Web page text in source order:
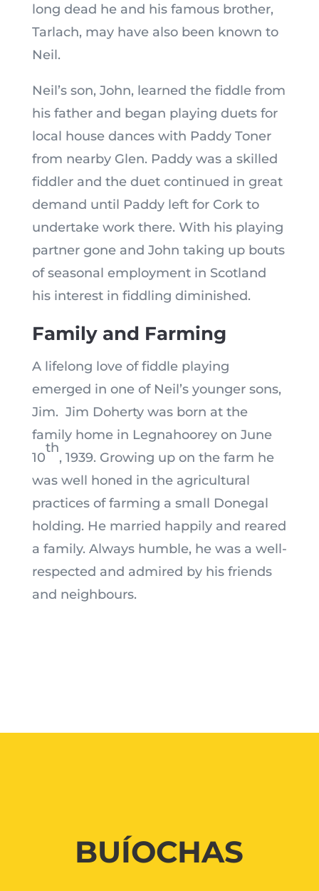
long dead he and his famous brother,
Tarlach, may have also been known to
Neil.
Neil’s son, John, learned the fiddle from
his father and began playing duets for
local house dances with Paddy Toner
from nearby Glen. Paddy was a skilled
fiddler and the duet continued in great
demand until Paddy left for Cork to
undertake work there. With his playing
partner gone and John taking up bouts
of seasonal employment in Scotland
his interest in fiddling diminished.
Family and Farming
A lifelong love of fiddle playing
emerged in one of Neil’s younger sons,
Jim. Jim Doherty was born at the
family home in Legnahoorey on June
10
th
, 1939. Growing up on the farm he
was well honed in the agricultural
practices of farming a small Donegal
holding. He married happily and reared
a family. Always humble, he was a well-
respected and admired by his friends
and neighbours.
BUÍOCHAS